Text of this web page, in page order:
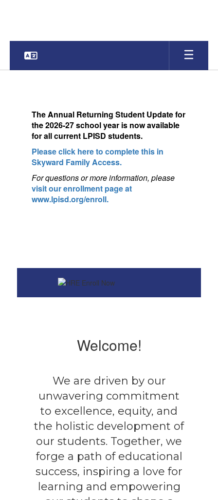
TheAnnual Returning Student Update for
the 2026-27 school year is now available
for all current LPISD students.
Please click here to complete this in
Skyward Family Access.
For questions or more information, please
visit our enrollment page at
www.lpisd.org/enroll.
Welcome!
We are driven by our
unwavering commitment
to excellence, equity, and
the holistic development of
our students. Together, we
forge a path of educational
success, inspiring a love for
learning and empowering